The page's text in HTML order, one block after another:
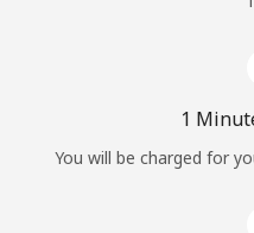
1
You will be charged for